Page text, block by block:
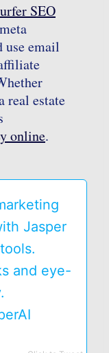
SEO
use email
real estate
online.
Jasper
and eye-